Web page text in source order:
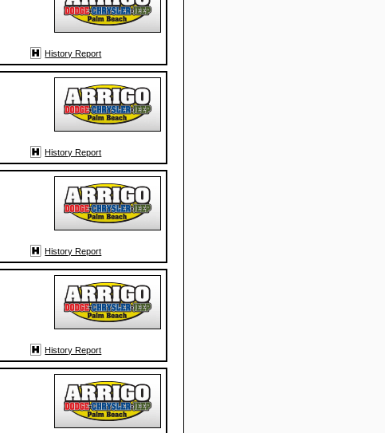
History Report
History Report
History Report
History Report